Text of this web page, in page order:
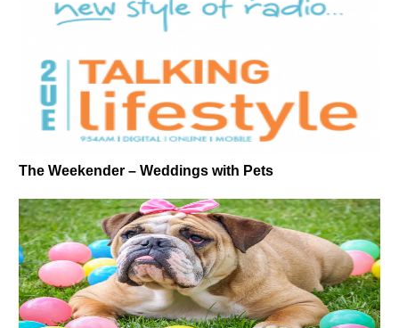
The Weekender – Weddings with Pets